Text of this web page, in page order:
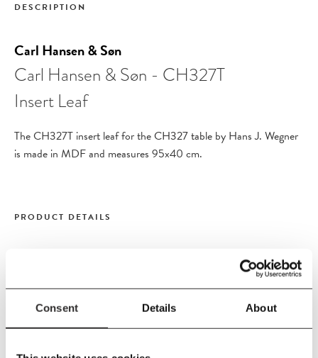
Consent Details About
DESCRIPTION
Carl Hansen & Søn
Carl Hansen & Søn - CH327T
Insert Leaf
The CH327T insert leaf for theCH327 table by Hans J. Wegner
is made in MDF and measures 95x40 cm.
PRODUCT DETAILS
Material